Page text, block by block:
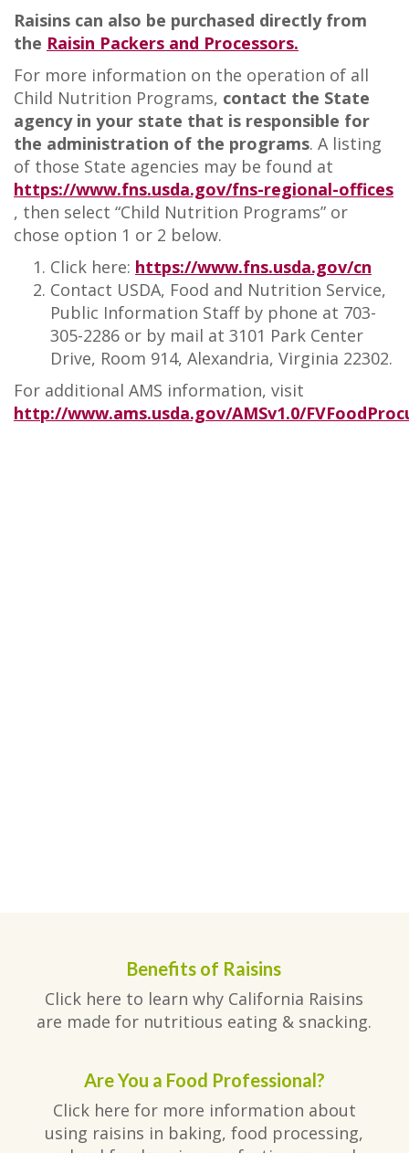
Raisins can also be purchased directly from
the Raisin Packers and Processors.
For more information on the operation of all
Child Nutrition Programs, contact the State
agency in your state that is responsible for
the administration of the programs. A listing
of those State agencies may be found at
https://www.fns.usda.gov/fns-regional-offices
, then select “Child Nutrition Programs” or
chose option 1 or 2 below.
Click here: https://www.fns.usda.gov/cn
Contact USDA, Food and Nutrition Service,
Public Information Staff by phone at 703-
305-2286 or by mail at 3101 Park Center
Drive, Room 914, Alexandria, Virginia 22302.
For additional AMS information, visit
http://www.ams.usda.gov/AMSv1.0/
Benefits of Raisins
Click here to learn why California Raisins
are made for nutritious eating & snacking.
Are You a Food Professional?
Click here for more information about
using raisins in baking, food processing,